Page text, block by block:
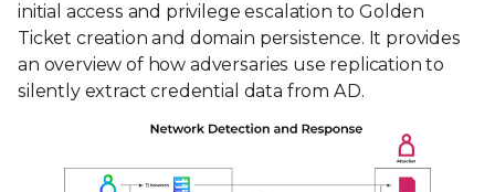
initial access and privilege escalation to Golden
Ticket creation and domain persistence. It provides
an overview of how adversaries use replication to
silently extract credential data from AD.